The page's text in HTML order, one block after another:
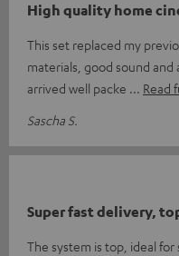
High quality home
This set replaced my
materials, good sound
arrived well packe
Read
Sascha S.
Super fast delivery,
The system is top, ideal for